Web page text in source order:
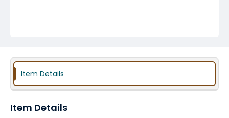
Item Details
Item Details